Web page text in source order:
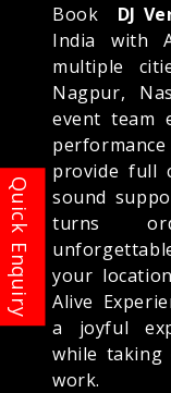
Book DJ
India with
multiple
Nagpur,
event team
provide full
sound
turns
your
Alive
a joyful
while taking
work.